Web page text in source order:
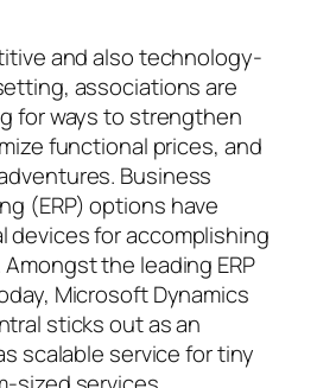
and also technology-
associations are
for ways to strengthen
functional prices, and
Business
(ERP) options have
devices for accomplishing
the leading ERP
Microsoft Dynamics
sticks out as an
scalable service for tiny